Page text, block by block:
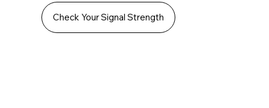
Check Your Signal Strength